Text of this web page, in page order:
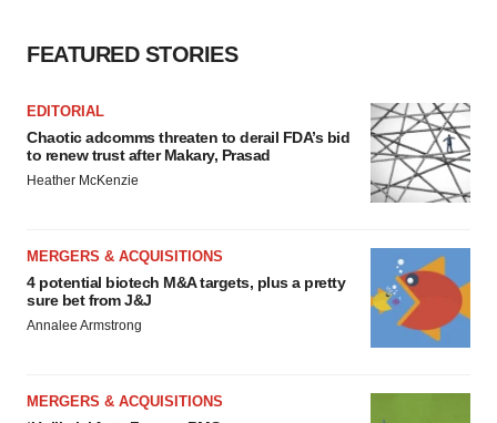
FEATURED STORIES
EDITORIAL
Chaotic adcomms threaten to derail FDA’s bid
to renew trust after Makary, Prasad
Heather McKenzie
MERGERS & ACQUISITIONS
4 potential biotech M&A targets, plus a pretty
sure bet from J&J
Annalee Armstrong
MERGERS & ACQUISITIONS